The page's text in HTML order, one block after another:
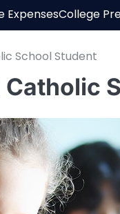
ExpensesCollege
School Student